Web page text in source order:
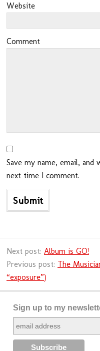
Website
Comment
Save my name, email,
next time I comment.
Next post: Album is GO!
Previous post: The
“exposure”)
Sign up to my